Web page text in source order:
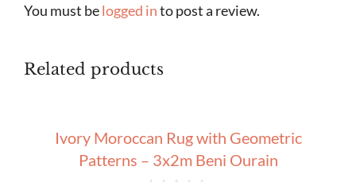
You must belogged into post a review.
Related products
Ivory Moroccan Rug with Geometric
Patterns – 3x2m Beni Ourain